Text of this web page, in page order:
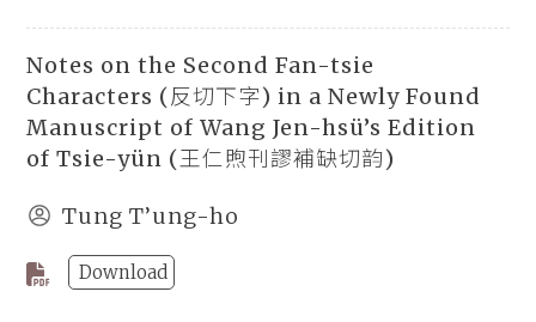
Notes on the Second Fan-tsie
Characters (反切下字) in a Newly Found
Manuscript of Wang Jen-hsü’s Edition
of Tsie-yün (王仁煦刊謬補缺切韵)
Tung T’ung-ho
Download